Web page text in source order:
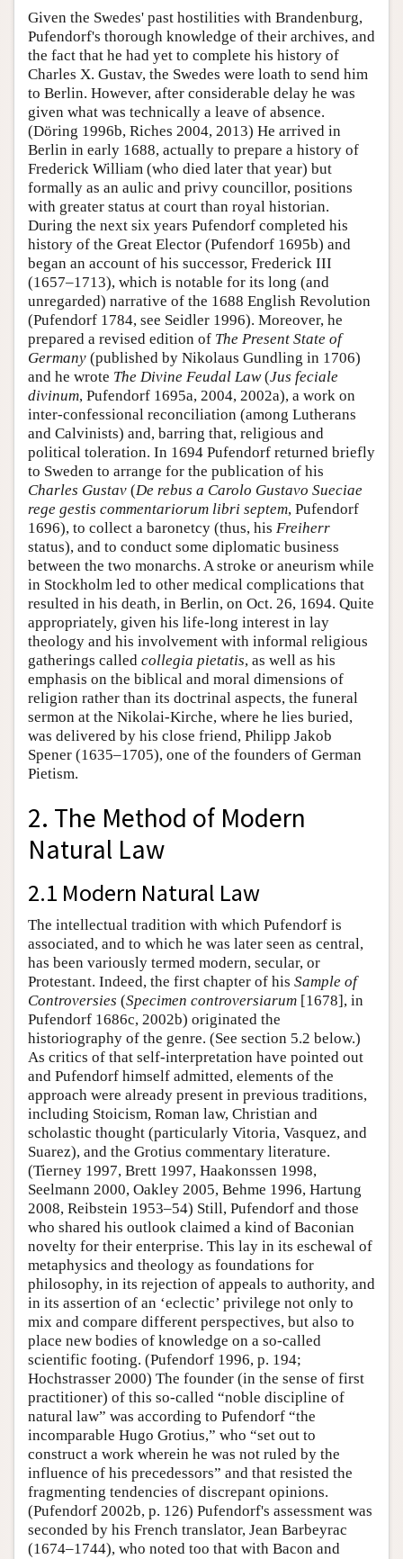
Given the Swedes' past hostilities with Brandenburg,
Pufendorf's thorough knowledge of their archives, and
the fact that he had yet to complete his history of
Charles X. Gustav, the Swedes were loath to send him
to Berlin. However, after considerable delay he was
given what was technically a leave of absence.
(Döring 1996b, Riches 2004, 2013) He arrived in
Berlin in early 1688, actually to prepare a history of
Frederick William (who died later that year) but
formally as an aulic and privy councillor, positions
with greater status at court than royal historian.
During the next six years Pufendorf completed his
history of the Great Elector (Pufendorf 1695b) and
began an account of his successor, Frederick III
(1657–1713), which is notable for its long (and
unregarded) narrative of the 1688 English Revolution
(Pufendorf 1784, see Seidler 1996). Moreover, he
prepared a revised edition of The Present State of
Germany (published by Nikolaus Gundling in 1706)
and he wrote The Divine Feudal Law(Jus feciale
divinum, Pufendorf 1695a, 2004, 2002a), a work on
inter-confessional reconciliation (among Lutherans
and Calvinists) and, barring that, religious and
political toleration. In 1694 Pufendorf returned briefly
to Sweden to arrange for the publication of his
Charles Gustav (De rebus a Carolo Gustavo Sueciae
rege gestis commentariorum libri septem, Pufendorf
1696), to collect a baronetcy (thus, his Freiherr
status), and to conduct some diplomatic business
between the two monarchs. A stroke or aneurism while
in Stockholm led to other medical complications that
resulted in his death, in Berlin, on Oct. 26, 1694. Quite
appropriately, given his life-long interest in lay
theology and his involvement with informal religious
gatherings called collegia pietatis, as well as his
emphasis on the biblical and moral dimensions of
religion rather than its doctrinal aspects, the funeral
sermon at the Nikolai-Kirche, where he lies buried,
was delivered by his close friend, Philipp Jakob
Spener (1635–1705), one of the founders of German
Pietism.
2. The Method of Modern
Natural Law
2.1 Modern Natural Law
The intellectual tradition with which Pufendorf is
associated, and to which he was later seen as central,
has been variously termed modern, secular, or
Protestant. Indeed, the first chapter of his Sample of
Controversies (Specimen controversiarum [1678], in
Pufendorf 1686c, 2002b) originated the
historiography of the genre. (See section 5.2 below.)
As critics of that self-interpretation have pointed out
and Pufendorf himself admitted, elements of the
approach were already present in previous traditions,
including Stoicism, Roman law, Christian and
scholastic thought (particularly Vitoria, Vasquez, and
Suarez), and the Grotius commentary literature.
(Tierney 1997, Brett 1997, Haakonssen 1998,
Seelmann 2000, Oakley 2005, Behme 1996, Hartung
2008, Reibstein 1953–54) Still, Pufendorf and those
who shared his outlook claimed a kind of Baconian
novelty for their enterprise. This lay in its eschewal of
metaphysics and theology as foundations for
philosophy, in its rejection of appeals to authority, and
in its assertion of an ‘eclectic’ privilege not only to
mix and compare different perspectives, but also to
place new bodies of knowledge on a so-called
scientific footing. (Pufendorf 1996, p. 194;
Hochstrasser 2000) The founder (in the sense of first
practitioner) of this so-called “noble discipline of
natural law” was according to Pufendorf “the
incomparable Hugo Grotius,” who “set out to
construct a work wherein he was not ruled by the
influence of his precedessors” and that resisted the
fragmenting tendencies of discrepant opinions.
(Pufendorf 2002b, p. 126) Pufendorf's assessment was
seconded by his French translator, Jean Barbeyrac
(1674–1744), who noted too that with Bacon and